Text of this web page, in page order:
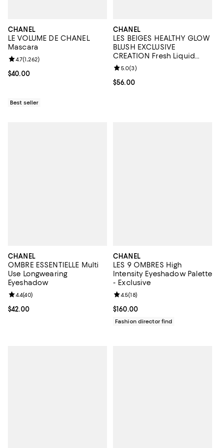
CHANEL
LE VOLUME DE CHANEL
Mascara
Current price $40.00; ;
$40.00
Review rating: 4.7 out of 5; 1,262 reviews;
4.7(1,262)
Best seller
CHANEL
LES BEIGES HEALTHY GLOW
BLUSH EXCLUSIVE
CREATION Fresh Liquid
Blush
Current price $56.00; ;
$56.00
Review rating: 5.0 out of 5; 3
5.0(3)
CHANEL
OMBRE ESSENTIELLE Multi
Use Longwearing
Eyeshadow
Current price $42.00; ;
$42.00
Review rating: 4.4 out of 5; 40 reviews;
4.4(40)
CHANEL
LES 9 OMBRES High
Intensity Eyeshadow Palette
- Exclusive
Current price $160.00; ;
$160.00
Review rating: 4.5 out of 5; 18
4.5(18)
Fashion director find